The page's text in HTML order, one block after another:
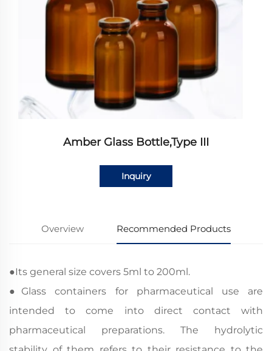
Amber Glass Bottle,Type III
Inquiry
Overview Recommended Products
●Its general size covers 5ml to 200ml.
● Glass containers for pharmaceutical use are
intended to come into direct contact with
pharmaceutical preparations. The hydrolytic